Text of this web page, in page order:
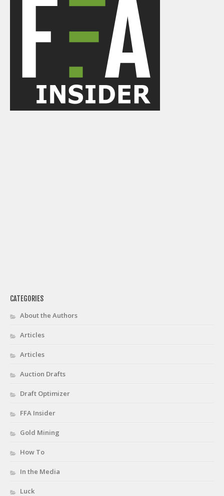
CATEGORIES
About the Authors
Articles
Articles
Auction Drafts
Draft Optimizer
FFA Insider
Gold Mining
How To
In the Media
Luck